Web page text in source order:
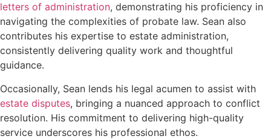
letters of administration, demonstrating his proficiency in
navigating the complexities of probate law. Sean also
contributes his expertise to estate administration,
consistently delivering quality work and thoughtful
guidance.
Occasionally, Sean lends his legal acumen to assist with
estate disputes, bringing a nuanced approach to conflict
resolution. His commitment to delivering high-quality
service underscores his professional ethos.